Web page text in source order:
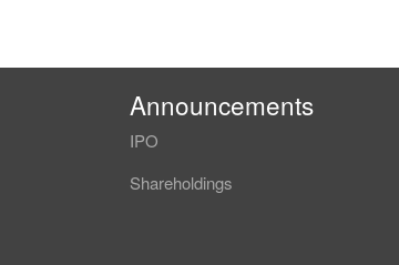
Announcements
IPO
Shareholdings